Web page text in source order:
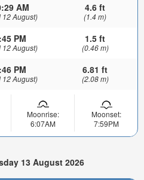
AM
12 August)
4.6 ft
(1.4 m)
PM
12 August)
1.5 ft
(0.46 m)
PM
12 August)
6.81 ft
(2.08 m)
Moonrise:
6:07AM
Moonset:
7:59PM
13 August 2026